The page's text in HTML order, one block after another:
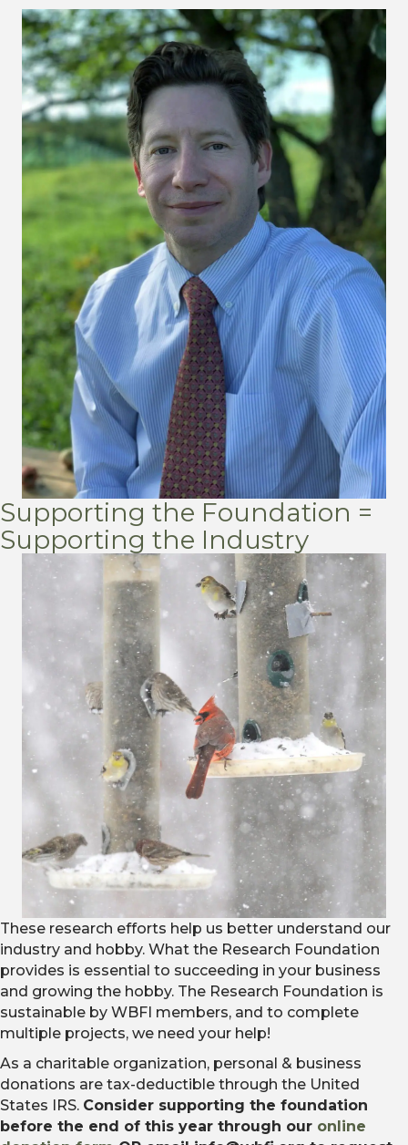
Supporting the Foundation =
Supporting the Industry
These research efforts help us better understand our
industry and hobby. What the Research Foundation
provides is essential to succeeding in your business
and growing the hobby. The Research Foundation is
sustainable by WBFI members, and to complete
multiple projects, we need your help!
As a charitable organization, personal & business
donations are tax-deductible through the United
States IRS. Consider supporting the foundation
before the end of this year through our online